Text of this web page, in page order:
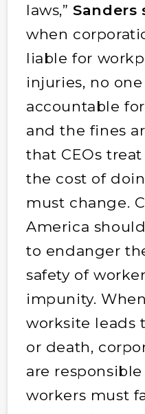
laws,”Sanders
when
liable for
injuries, no
accountable
and the fines
that CEOs
the cost of
must change.
America
to endanger
safety of
impunity.
worksite leads
or death,
are
workers must